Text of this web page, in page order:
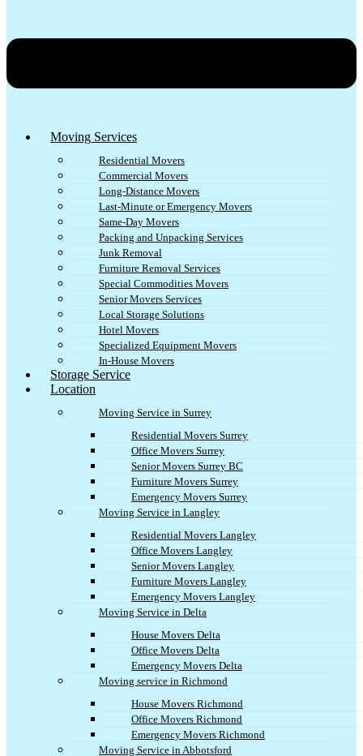
Moving Services
Residential Movers
Commercial Movers
Long-Distance Movers
Last-Minute or Emergency Movers
Same-Day Movers
Packing and Unpacking Services
Junk Removal
Furniture Removal Services
Special Commodities Movers
Senior Movers Services
Local Storage Solutions
Hotel Movers
Specialized Equipment Movers
In-House Movers
Storage Service
Location
Moving Service in Surrey
Residential Movers Surrey
Office Movers Surrey
Senior Movers Surrey BC
Furniture Movers Surrey
Emergency Movers Surrey
Moving Service in Langley
Residential Movers Langley
Office Movers Langley
Senior Movers Langley
Furniture Movers Langley
Emergency Movers Langley
Moving Service in Delta
House Movers Delta
Office Movers Delta
Emergency Movers Delta
Moving service in Richmond
House Movers Richmond
Office Movers Richmond
Emergency Movers Richmond
Moving Service in Abbotsford